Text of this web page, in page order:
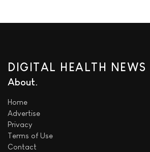
DIGITAL HEALTH NEWS
About
Home
Advertise
Privacy
Terms of Use
Contact